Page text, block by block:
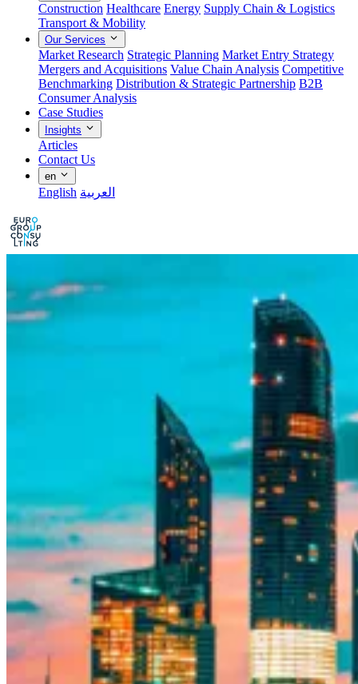
Construction Healthcare Energy Supply Chain & Logistics
Transport & Mobility
Our Services
Market Research Strategic Planning Market Entry Strategy
Mergers and Acquisitions Value Chain Analysis Competitive
Benchmarking Distribution & Strategic Partnership B2B
Consumer Analysis
Case Studies
Insights
Articles
Contact Us
en
English العربية